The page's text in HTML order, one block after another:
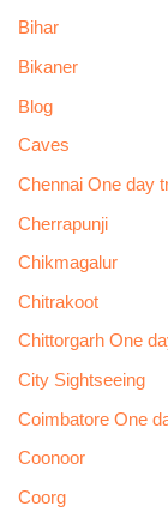
Bihar
Bikaner
Blog
Caves
Chennai One day
Cherrapunji
Chikmagalur
Chitrakoot
Chittorgarh One
City Sightseeing
Coimbatore One
Coonoor
Coorg